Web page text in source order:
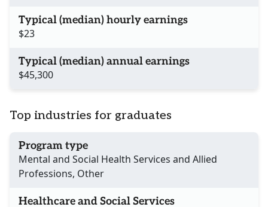
Typical (median) hourly earnings
$23
Typical (median) annual earnings
$45,300
Top industries for graduates
Program type
Mental and Social Health Services and Allied
Professions, Other
Healthcare and Social Services